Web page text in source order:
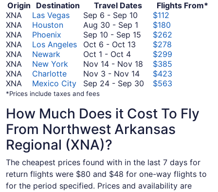
Origin Destination Travel Dates
Flights From*
XNA
Las Vegas Sep 6 - Sep 10 September
6
to
September
$112
XNA
Houston Aug 30 - Sep 1 August
30
September
1
$180
XNA
Phoenix Sep 10 - Sep 15 September
September
$262
XNA
Los Angeles Oct 6 - Oct 13 October
to
October
13
$278
XNA
Newark Oct 1 - Oct 4October
1
to
October
$299
XNA
New York Nov 14 - Nov 18 November
to
$385
XNA
Charlotte Nov 3 - Nov 14November
3
14
$423
XNA
Mexico City Sep 24 - Sep 30 September
September
30
$563
*Prices include taxes and fees
How Much Does it Cost To Fly
From Northwest Arkansas
Regional (XNA)?
The cheapest prices found with in the last 7 days for
return flights were $80 and $48 for one-way flights to
for the period specified. Prices and availability are